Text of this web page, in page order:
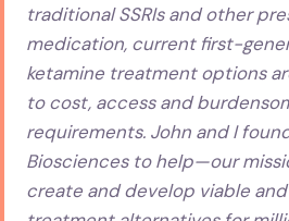
traditional SSRIs and other
medication, current first-
ketamine treatment options
to cost, access and
requirements. John and I
Biosciences to help—our
create and develop viable